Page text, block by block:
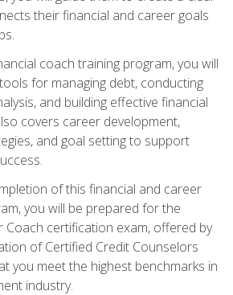
their financial and career goals
coach training program, you will
for managing debt, conducting
and building effective financial
covers career development,
and goal setting to support
of this financial and career
you will be prepared for the
Coach certification exam, offered by
of Certified Credit Counselors
you meet the highest benchmarks in
industry.